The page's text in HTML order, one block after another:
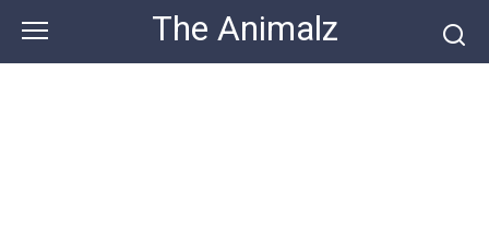
content
The Animalz